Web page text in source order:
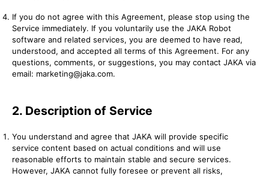
If you do not agree with this Agreement, please stop using the
Service immediately. If you voluntarily use the JAKA Robot
software and related services, you are deemed to have read,
understood, and accepted all terms of this Agreement. For any
questions, comments, or suggestions, you may contact JAKA via
email: marketing@jaka.com.
2. Description of Service
You understand and agree that JAKA will provide specific
service content based on actual conditions and will use
reasonable efforts to maintain stable and secure services.
However, JAKA cannot fully foresee or prevent all risks,